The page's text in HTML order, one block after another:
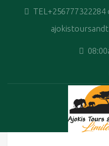
TEL+256777322284